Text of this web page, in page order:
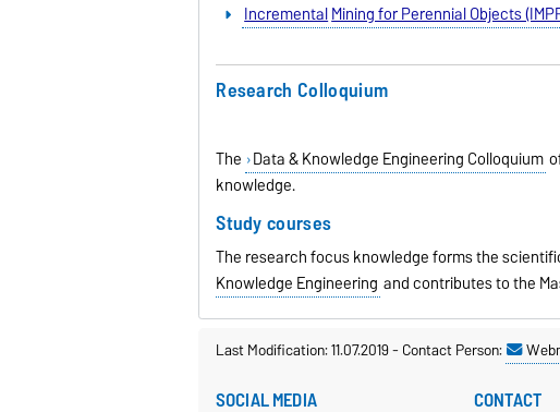
IncrementalMining for Perennial Objects
Research Colloquium
The Data & Knowledge Engineering Colloquium
knowledge.
Study courses
The research focus knowledge forms the
Knowledge Engineering and contributes to the
Last Modification: 11.07.2019-Contact Person:
SOCIAL MEDIA CONTACT